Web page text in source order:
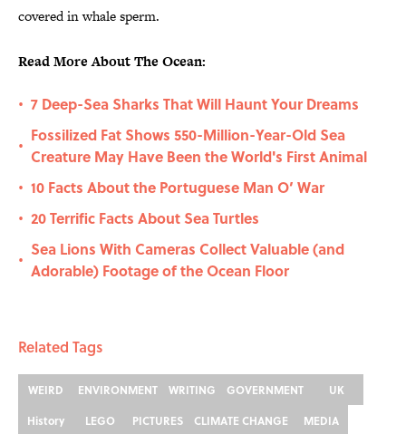
covered in whale sperm.
Read More About The Ocean:
• 7 Deep-Sea Sharks That Will Haunt Your Dreams
•
Fossilized Fat Shows 550-Million-Year-Old Sea
Creature May Have Been the World's First Animal
• 10 Facts About the Portuguese Man O’ War
• 20 Terrific Facts About Sea Turtles
•
Sea Lions With Cameras Collect Valuable (and
Adorable) Footage of the Ocean Floor
Related Tags
WEIRD ENVIRONMENT WRITING GOVERNMENT
UK
History
LEGO PICTURES CLIMATE CHANGE MEDIA